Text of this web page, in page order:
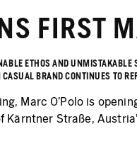
FIRST
ETHOS AND
BRAND CONTINUES TO
Marc O’Polo is
Straße,